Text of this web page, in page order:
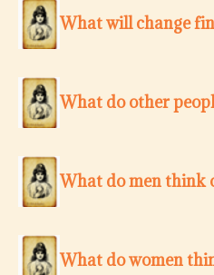
What will change
What do other
What do men think
What do women